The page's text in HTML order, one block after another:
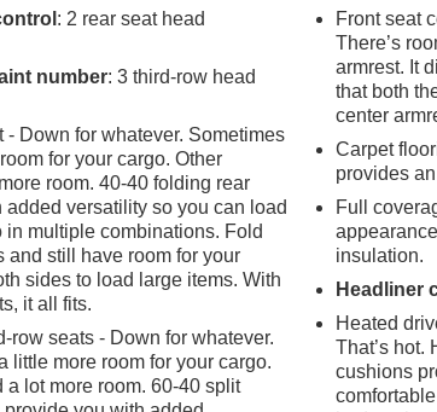
enjoy the refined ride quality
: 2 rear seat head
number: 3 third-row head
- Down for whatever. Sometimes
for your cargo. Other
room. 40-40 folding rear
versatility so you can load
in multiple combinations. Fold
and still have room for your
sides to load large items. With
it all fits.
row seats - Down for whatever.
little more room for your cargo.
a lot more room. 60-40 split
Front seat
There’s
armrest. It
that both
center
Carpet
provides
Full
insulation.
Headliner
Heated
That’s hot.
cushions